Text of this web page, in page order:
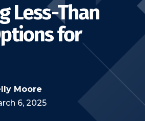
Less-Than
for
Moore
6, 2025